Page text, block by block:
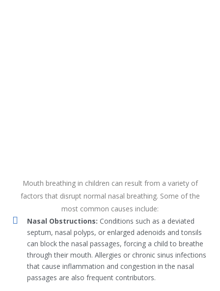
Mouth breathing in children can result from a variety of
factors that disrupt normal nasal breathing. Some of the
most common causes include:
Nasal Obstructions: Conditions such as a deviated
septum, nasal polyps, or enlarged adenoids and tonsils
can block the nasal passages, forcing a child to breathe
through their mouth. Allergies or chronic sinus infections
that cause inflammation and congestion in the nasal
passages are also frequent contributors.